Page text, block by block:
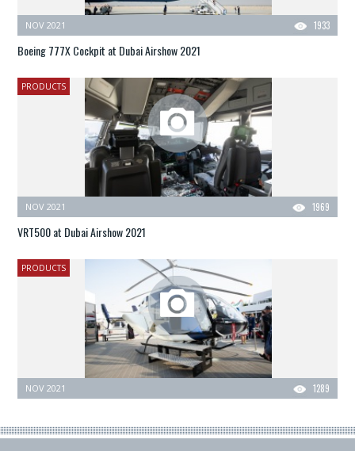
1933
NOV 2021
Boeing 777X Cockpit at Dubai Airshow 2021
PRODUCTS
1969
NOV 2021
VRT500 at Dubai Airshow 2021
PRODUCTS
1289
NOV 2021